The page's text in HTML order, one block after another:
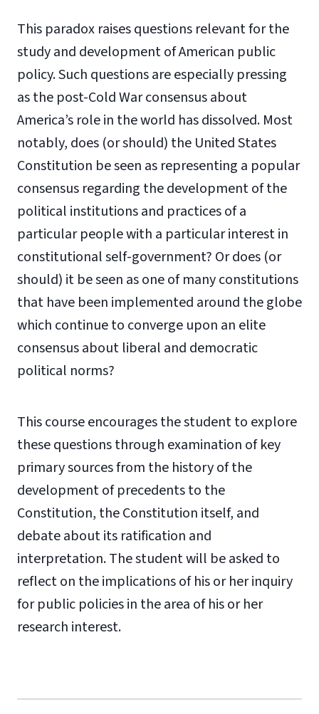
This paradox raises questions relevant for the
study and development of American public
policy. Such questions are especially pressing
as the post-Cold War consensus about
America’s role in the world has dissolved. Most
notably, does (or should) the United States
Constitution be seen as representing a popular
consensus regarding the development of the
political institutions and practices of a
particular people with a particular interest in
constitutional self-government? Or does (or
should) it be seen as one of many constitutions
that have been implemented around the globe
which continue to converge upon an elite
consensus about liberal and democratic
political norms?
This course encourages the student to explore
these questions through examination of key
primary sources from the history of the
development of precedents to the
Constitution, the Constitution itself, and
debate about its ratification and
interpretation. The student will be asked to
reflect on the implications of his or her inquiry
for public policies in the area of his or her
research interest.